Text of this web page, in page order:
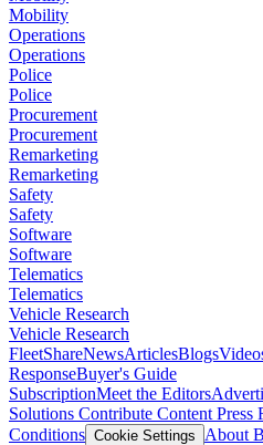
Mobility
Operations
Operations
Police
Police
Procurement
Procurement
Remarketing
Remarketing
Safety
Safety
Software
Software
Telematics
Telematics
Vehicle Research
Vehicle Research
FleetShareNewsArticlesBlogs
ResponseBuyer's Guide
SubscriptionMeet the Editors
Solutions Contribute Content Press
Conditions Cookie Settings
About